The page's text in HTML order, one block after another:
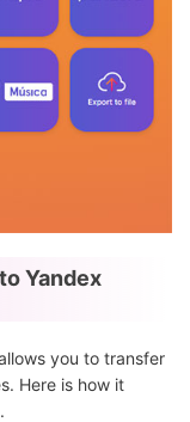
Yandex
you to transfer
Here is how it